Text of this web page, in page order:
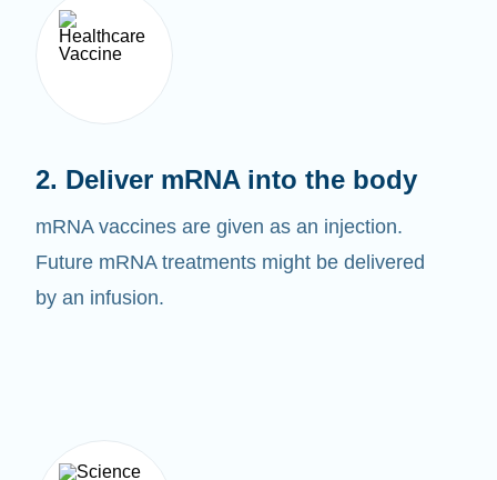
mRNA vaccines are given as an injection.
Future mRNA treatments might be delivered
by an infusion.